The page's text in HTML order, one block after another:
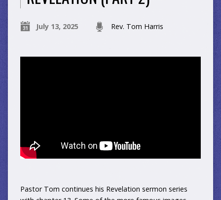
July 13, 2025 Rev. Tom Harris
Pastor Tom continues his Revelation sermon series